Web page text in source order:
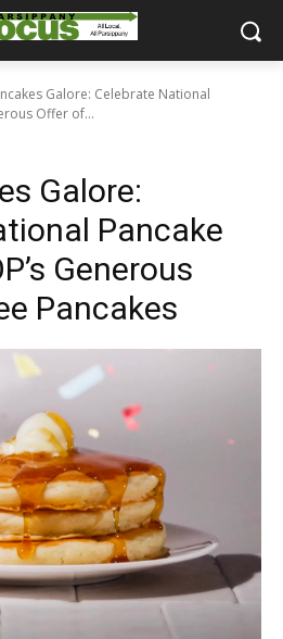
Galore: Celebrate National
Offer of...
Galore:
Pancake
Generous
Pancakes